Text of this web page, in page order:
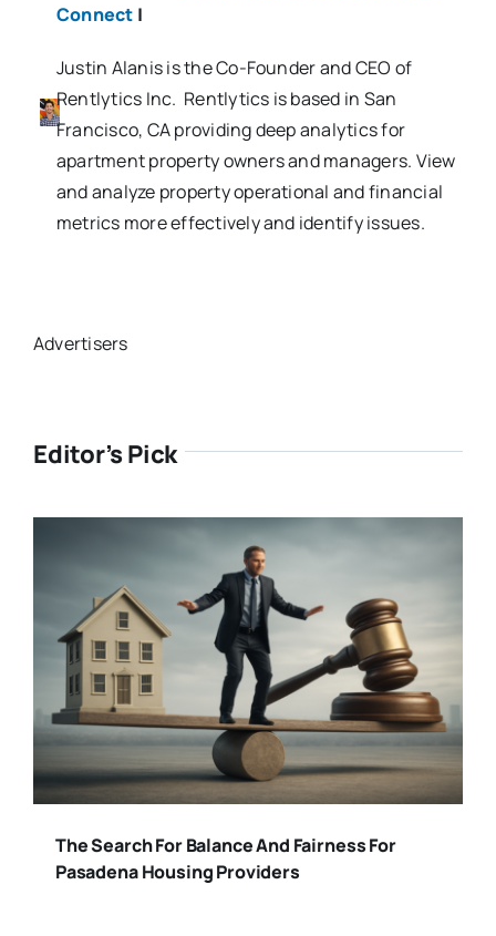
Connect |
Justin Alanis is the Co-Founder and CEO of
Rentlytics Inc. Rentlytics is based in San
Francisco, CA providing deep analytics for
apartment property owners and managers. View
and analyze property operational and financial
metrics more effectively and identify issues.
Advertisers
Editor’s Pick
The Search For Balance And Fairness For
Pasadena Housing Providers